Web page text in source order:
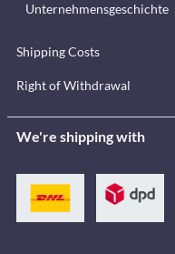
Unternehmensgeschichte
Shipping Costs
Right of Withdrawal
We're shipping with